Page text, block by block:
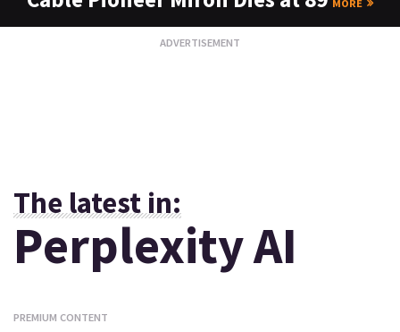
MORE
The latest in:
Perplexity AI
PREMIUM CONTENT